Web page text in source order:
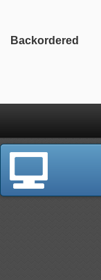
Backordered